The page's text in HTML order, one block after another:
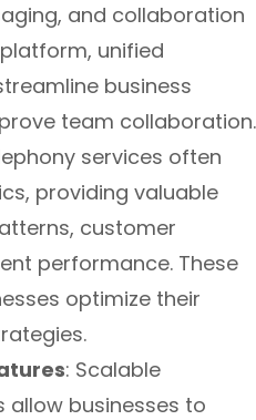
and collaboration
unified
business
team collaboration.
services often
providing valuable
customer
performance. These
optimize their
: Scalable
allow businesses to